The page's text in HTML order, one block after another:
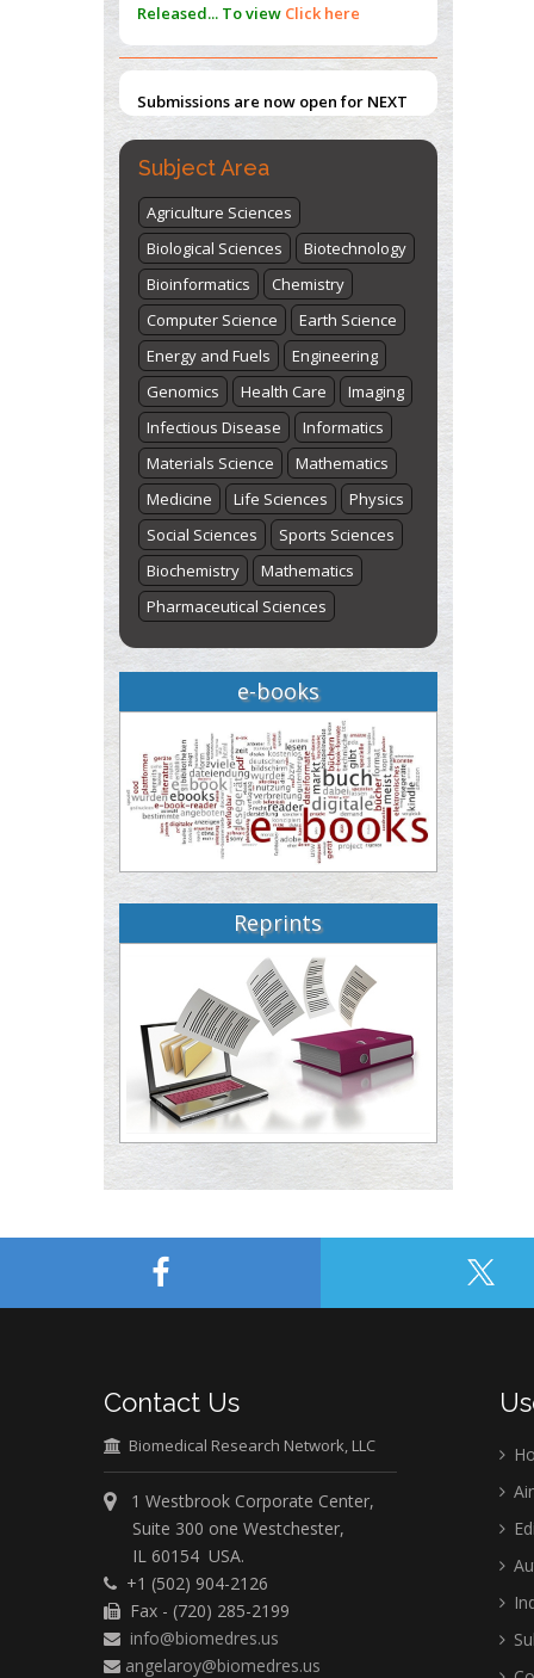
Management (PAM) to Combat the Global
Opioid Crisis
PMID:30370423
Released... To view Click here
Submissions are now open for NEXT
ISSUE (VOLUME 66 – ISSUE 2), JULY –
2026
Submit Now
Subject Area
Agriculture Sciences
Biological Sciences
Biotechnology
Bioinformatics
Chemistry
Computer Science
Earth Science
Energy and Fuels
Engineering
Genomics
Health Care
Imaging
Infectious Disease
Informatics
Materials Science
Mathematics
Medicine
Life Sciences
Physics
Social Sciences
Sports Sciences
Biochemistry
Mathematics
Pharmaceutical Sciences
e-books
Reprints
Contact Us
Biomedical Research Network, LLC
1 Westbrook Corporate Center,
Suite 300 one Westchester,
IL 60154 USA.
+1 (502) 904-2126
Fax - (720) 285-2199
info@biomedres.us
angelaroy@biomedres.us